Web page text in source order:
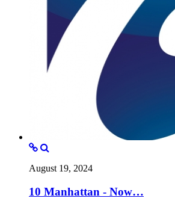
August 19, 2024
10 Manhattan - Now…